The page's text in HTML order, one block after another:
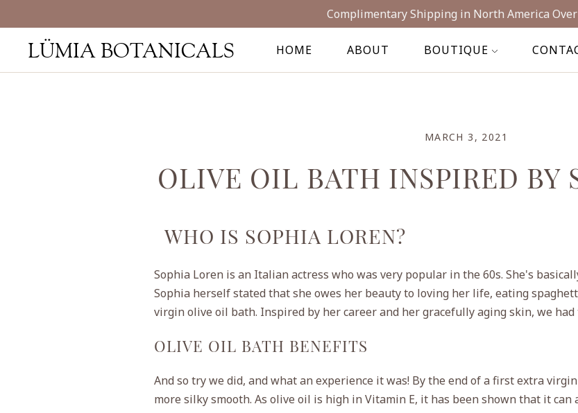
Complimentary Shipping in North America Over
HOME ABOUT BOUTIQUE
LÜMIA BOTANICALS
MARCH 3, 2021
OLIVE OIL BATH INSPIRED BY
WHO IS SOPHIA LOREN?
Sophia Loren is an Italian actress who was very popular in the 60s. She's
Sophia herself stated that she owes her beauty to loving her life, eating
virgin olive oil bath. Inspired by her career and her gracefully aging skin, we
OLIVE OIL BATH BENEFITS
And so try we did, and what an experience it was! By the end of a first extra
more silky smooth. As olive oil is high in Vitamin E, it has been shown that it can